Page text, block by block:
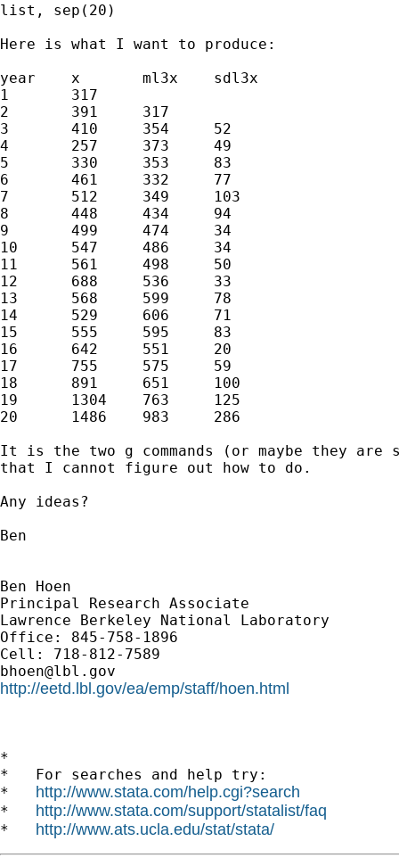
list, sep(20)
Here is what I want to produce:
year	x	ml3x	sdl3x
1	317
2	391	317
3	410	354	52
4	257	373	49
5	330	353	83
6	461	332	77
7	512	349	103
8	448	434	94
9	499	474	34
10	547	486	34
11	561	498	50
12	688	536	33
13	568	599	78
14	529	606	71
15	555	595	83
16	642	551	20
17	755	575	59
18	891	651	100
19	1304	763	125
20	1486	983	286
It is the two g commands (or maybe they are
that I cannot figure out how to do.
Any ideas?
Ben
Ben Hoen
Principal Research Associate
Lawrence Berkeley National Laboratory
Office: 845-758-1896
bhoen@lbl.gov
http://eetd.lbl.gov/ea/emp/staff/hoen.html
*
*   For searches and help try:
* http://www.stata.com/help.cgi?search
* http://www.stata.com/support/statalist/faq
* http://www.ats.ucla.edu/stat/stata/